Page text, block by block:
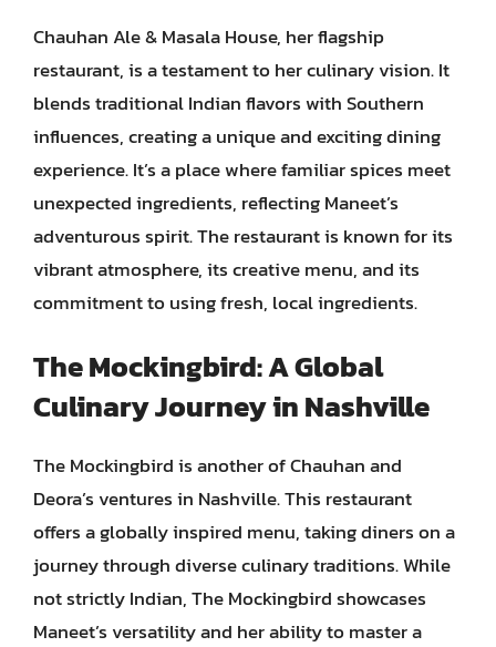
Chauhan Ale & Masala House, her flagship
restaurant, is a testament to her culinary vision. It
blends traditional Indian flavors with Southern
influences, creating a unique and exciting dining
experience. It’s a place where familiar spices meet
unexpected ingredients, reflecting Maneet’s
adventurous spirit. The restaurant is known for its
vibrant atmosphere, its creative menu, and its
commitment to using fresh, local ingredients.
The Mockingbird: A Global
Culinary Journey in Nashville
The Mockingbird is another of Chauhan and
Deora’s ventures in Nashville. This restaurant
offers a globally inspired menu, taking diners on a
journey through diverse culinary traditions. While
not strictly Indian, The Mockingbird showcases
Maneet’s versatility and her ability to master a